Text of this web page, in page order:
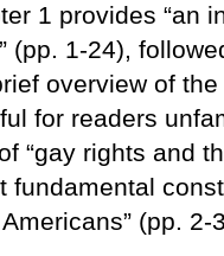
1 provides “an
(pp. 1-24),
overview of
for readers
“gay rights and
fundamental
(pp.